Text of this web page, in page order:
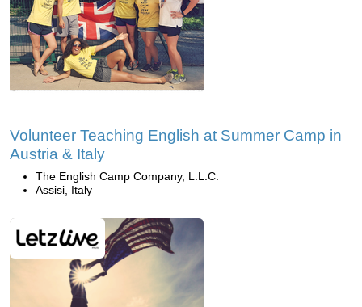
Volunteer Teaching English at Summer Camp in
Austria & Italy
The English Camp Company, L.L.C.
Assisi, Italy